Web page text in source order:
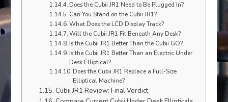
Does the Cubii JR1 Need to Be Plugged In?
Can You Stand on the Cubii JR1?
What Does the LCD Display Track?
Will the Cubii JR1 Fit Beneath Any Desk?
Is the Cubii JR1 Better Than the Cubii GO?
Is the Cubii JR1 Better Than an Electric Under
Desk Elliptical?
Does the Cubii JR1 Replace a Full-Size
Elliptical Machine?
Cubii JR1 Review: Final Verdict